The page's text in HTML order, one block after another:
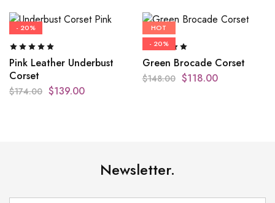
- 20%
Pink Leather Underbust
Corset
$174.00 $139.00
HOT
- 20%
Green Brocade Corset
$148.00 $118.00
Newsletter.